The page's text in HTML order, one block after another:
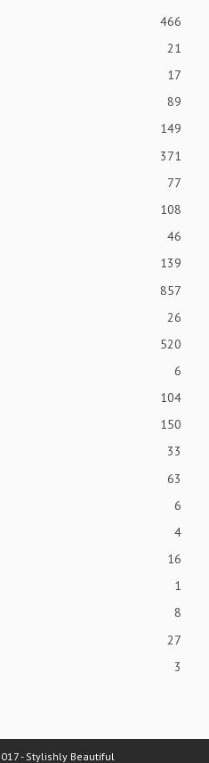
466
21
17
89
149
371
77
108
46
139
857
26
520
6
104
150
33
63
6
4
16
1
8
27
3
- Stylishly Beautiful